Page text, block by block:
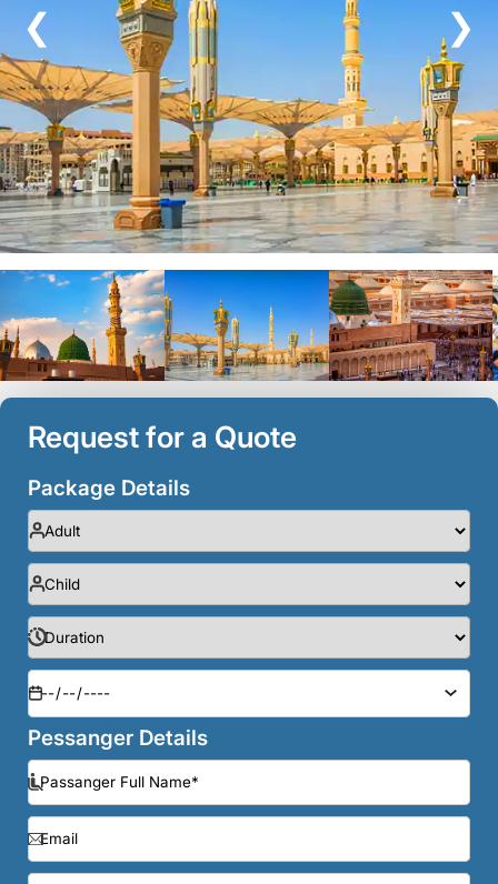
❮ ❯
Request for a Quote
Package Details
Pessanger Details